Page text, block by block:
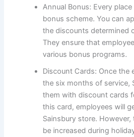
Annual Bonus: Every
bonus scheme. You can
the discounts determined
They ensure that
various bonus programs.
Discount Cards: Once the
the six months of service,
them with discount cards
this card, employees will
Sainsbury store.
be increased during